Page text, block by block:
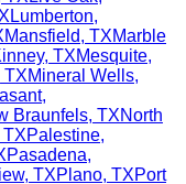
Lumberton,
Mansfield, TXMarble
, TXMesquite,
TXMineral Wells,
,
Braunfels, TXNorth
TXPalestine,
Pasadena,
, TXPlano, TXPort